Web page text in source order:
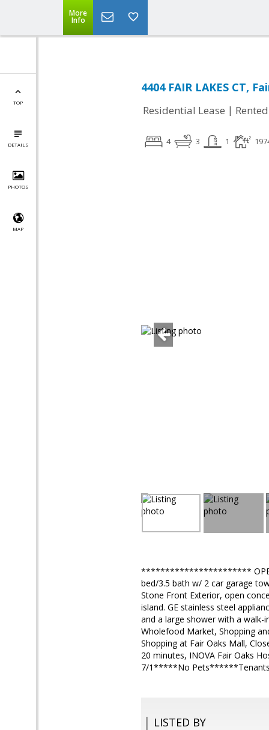
More
Info
TOP
DETAILS
PHOTOS
MAP
4404 FAIR LAKES CT,
Residential Lease | Rented
4 3 1
*********************** OPEN
bed/3.5 bath w/ 2 car garage
Stone Front Exterior, open
island. GE stainless steel
and a large shower with a walk-
Wholefood Market, Shopping
Shopping at Fair Oaks Mall,
20 minutes, INOVA Fair Oaks
7/1*****No
LISTED BY